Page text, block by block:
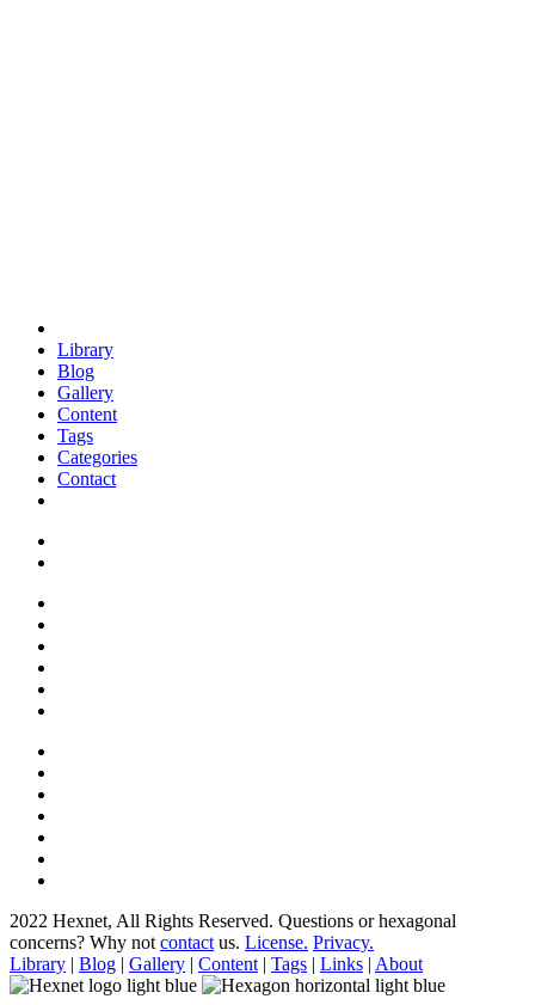
Library
Blog
Gallery
Content
Tags
Categories
Contact
2022 Hexnet, All Rights Reserved. Questions or hexagonal
concerns? Why not contact us. License. Privacy.
Library | Blog | Gallery | Content | Tags | Links | About